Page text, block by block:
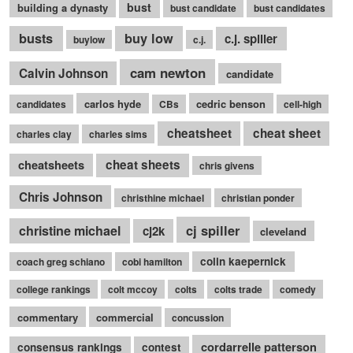
building a dynasty bust bust candidate bust candidates
busts buylow buy low c.j.
c.j. spiller
Calvin Johnson
cam newton candidate
candidates carlos hyde CBs cedric benson cell-high
charles clay charles sims cheatsheet
cheat sheet
cheatsheets
cheat sheets chris givens
Chris Johnson christhine michael christian ponder
christine michael cj2k cj spiller cleveland
coach greg schiano cobi hamilton colin kaepernick
college rankings colt mccoy colts colts trade comedy
commentary commercial concussion
consensus rankings contest cordarrelle patterson